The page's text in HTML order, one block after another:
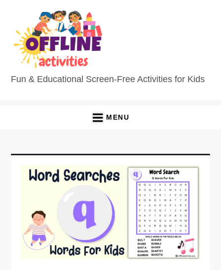
Fun & Educational Screen-Free Activities for Kids
MENU